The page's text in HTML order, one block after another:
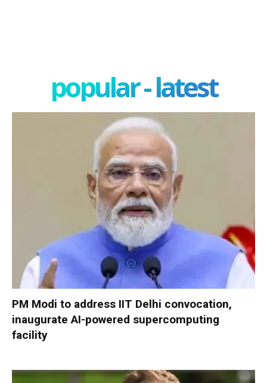
popular - latest
PM Modi to address IIT Delhi convocation,
inaugurate AI-powered supercomputing
facility